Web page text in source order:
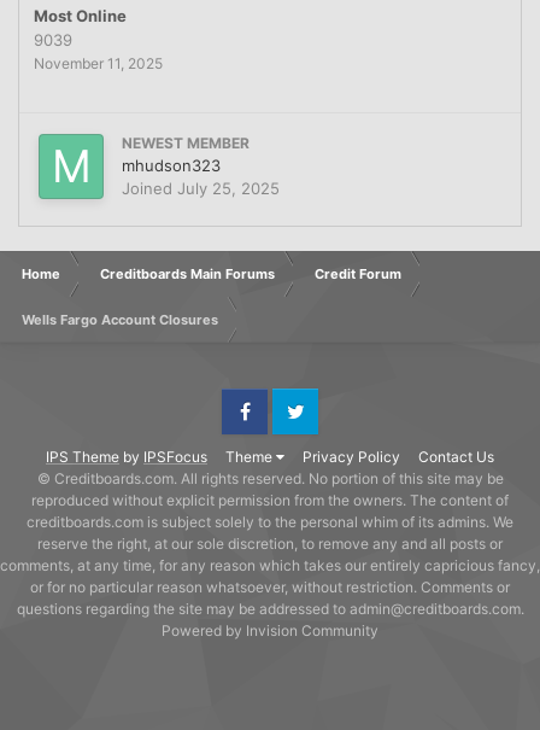
Most Online
9039
November 11, 2025
NEWEST MEMBER
mhudson323
Joined July 25, 2025
Home Creditboards Main Forums Credit Forum
Wells Fargo Account Closures
IPS Theme by IPSFocus Theme Privacy Policy Contact Us
FacebookTwitter
© Creditboards.com. All rights reserved. No portion of this site may be
reproduced without explicit permission from the owners. The content of
creditboards.com is subject solely to the personal whim of its admins. We
reserve the right, at our sole discretion, to remove any and all posts or
comments, at any time, for any reason which takes our entirely capricious fancy,
or for no particular reason whatsoever, without restriction. Comments or
questions regarding the site may be addressed to admin@creditboards.com.
Powered by Invision Community